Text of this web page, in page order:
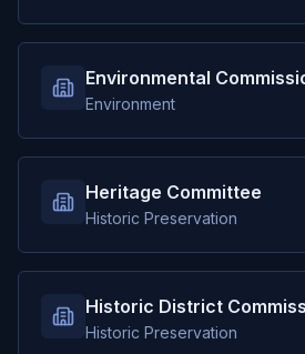
Environmental
Environment
Heritage Committee
Historic Preservation
Historic District
Historic Preservation